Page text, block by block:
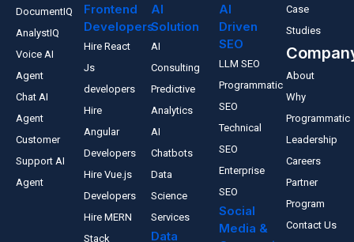
DocumentIQ
AnalystIQ
Voice AI
Agent
Chat AI
Agent
Customer
Support AI
Agent
Frontend
Developers
Hire React
Js
developers
Hire
Angular
Developers
Hire Vue.js
Developers
Hire MERN
Stack
AI
Solution
AI
Consulting
Predictive
Analytics
AI
Chatbots
Data
Science
Services
Data
AI
Driven
SEO
LLM SEO
Programmatic
SEO
Technical
SEO
Enterprise
SEO
Social
Media &
Case
Studies
About
Why
Programmatic
Leadership
Careers
Partner
Program
Contact Us